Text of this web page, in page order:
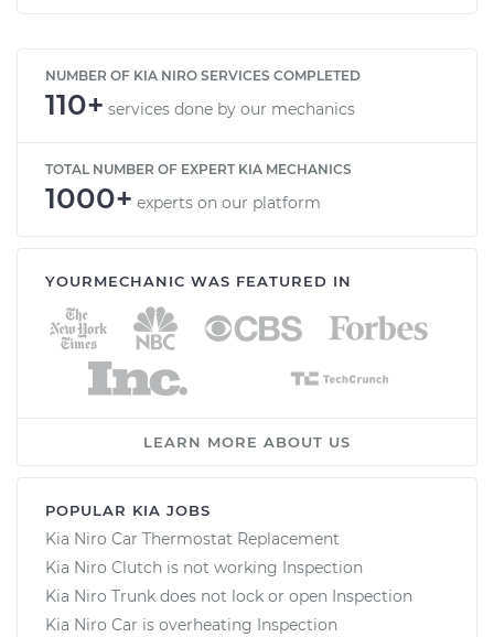
NUMBER OF KIA NIRO SERVICES COMPLETED
110+ services done by our mechanics
TOTAL NUMBER OF EXPERT KIA MECHANICS
1000+ experts on our platform
YOURMECHANIC WAS FEATURED IN
LEARN MORE ABOUT US
POPULAR KIA JOBS
Kia Niro Car Thermostat Replacement
Kia Niro Clutch is not working Inspection
Kia Niro Trunk does not lock or open Inspection
Kia Niro Car is overheating Inspection